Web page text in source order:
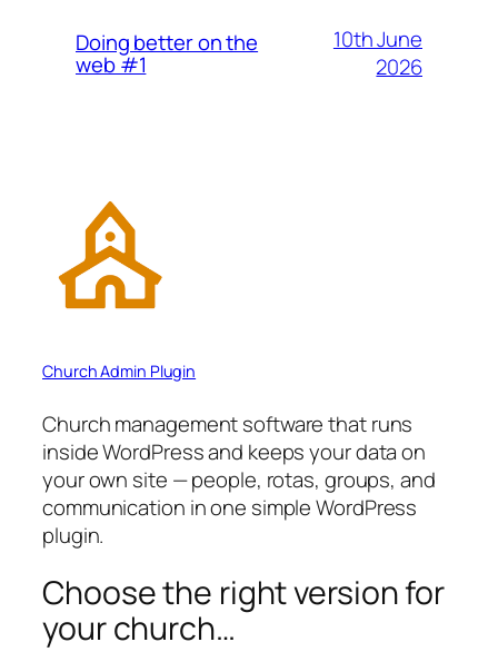
Doing better on the
web #1
10th June
2026
Church Admin Plugin
Church management software that runs
inside WordPress and keeps your data on
your own site — people, rotas, groups, and
communication in one simple WordPress
plugin.
Choose the right version for
your church…